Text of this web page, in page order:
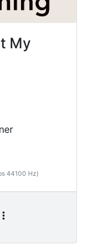
My
44100 Hz)